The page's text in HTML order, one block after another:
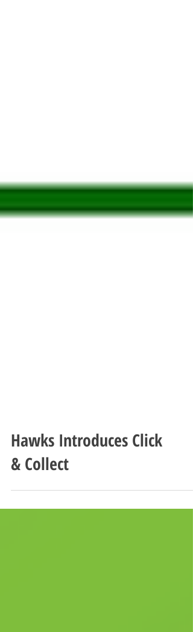
Hawks Introduces Click
& Collect